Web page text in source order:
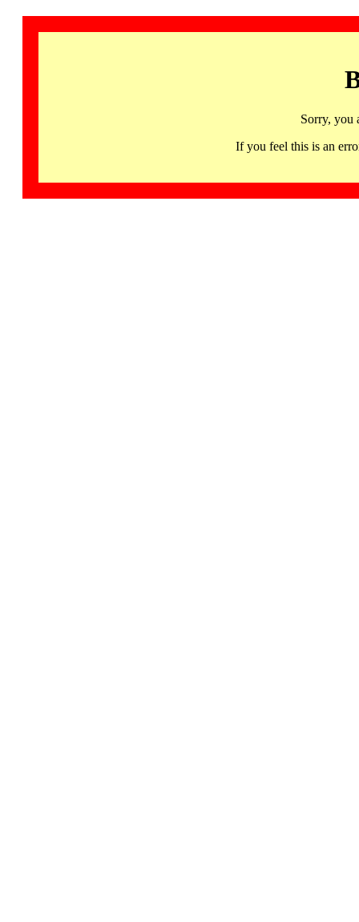
Sorry, you
If you feel this is an